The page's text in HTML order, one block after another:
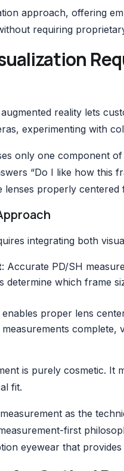
approach, offering
requiring
reality lets
experimenting with
only one component
“Do I like how this
lenses properly centered
integrating both
: Accurate PD/SH
determine which frame
enables proper lens
measurements complete,
is purely cosmetic. It
fit.
as the
first
eyewear that